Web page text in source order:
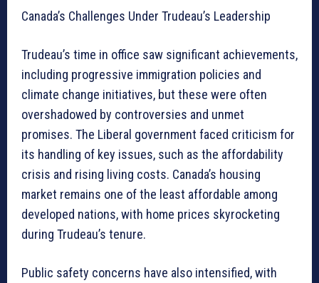
Canada’s Challenges Under Trudeau’s Leadership
Trudeau’s time in office saw significant achievements,
including progressive immigration policies and
climate change initiatives, but these were often
overshadowed by controversies and unmet
promises. The Liberal government faced criticism for
its handling of key issues, such as the affordability
crisis and rising living costs. Canada’s housing
market remains one of the least affordable among
developed nations, with home prices skyrocketing
during Trudeau’s tenure.
Public safety concerns have also intensified, with